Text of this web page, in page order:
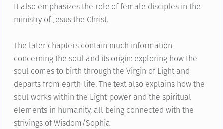
It also emphasizes the role of female disciples in the
ministry of Jesus the Christ.
The later chapters contain much information
concerning the soul and its origin: exploring how the
soul comes to birth through the Virgin of Light and
departs from earth-life. The text also explains how the
soul works within the Light-power and the spiritual
elements in humanity, all being connected with the
strivings of Wisdom/Sophia.